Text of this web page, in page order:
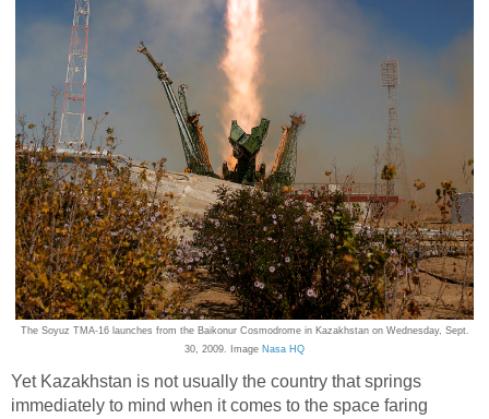
The Soyuz TMA-16 launches from the Baikonur Cosmodrome in Kazakhstan on Wednesday, Sept.
30, 2009. Image Nasa HQ
Yet Kazakhstan is not usually the country that springs
immediately to mind when it comes to the space faring